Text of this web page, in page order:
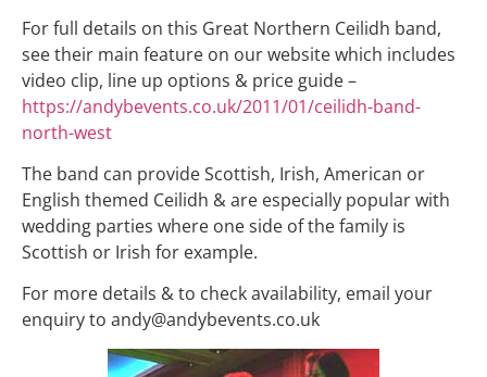
For full details on this Great Northern Ceilidh band,
see their main feature on our website which includes
video clip, line up options & price guide –
https://andybevents.co.uk/2011/01/ceilidh-band-
north-west
The band can provide Scottish, Irish, American or
English themed Ceilidh & are especially popular with
wedding parties where one side of the family is
Scottish or Irish for example.
For more details & to check availability, email your
enquiry to andy@andybevents.co.uk